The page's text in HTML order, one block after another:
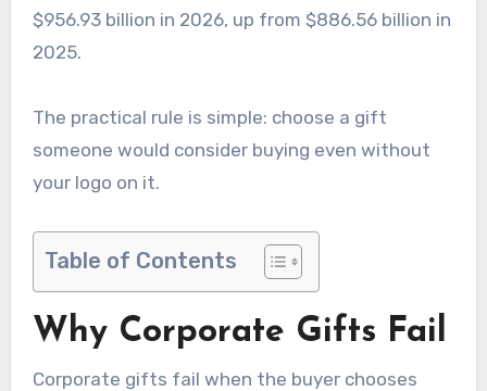
$956.93 billion in 2026, up from $886.56 billion in
2025.
The practical rule is simple: choose a gift
someone would consider buying even without
your logo on it.
Table of Contents
Why Corporate Gifts Fail
Corporate gifts fail when the buyer chooses